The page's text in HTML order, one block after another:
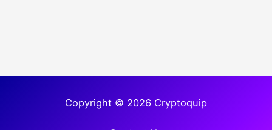
Copyright © 2026 Cryptoquip